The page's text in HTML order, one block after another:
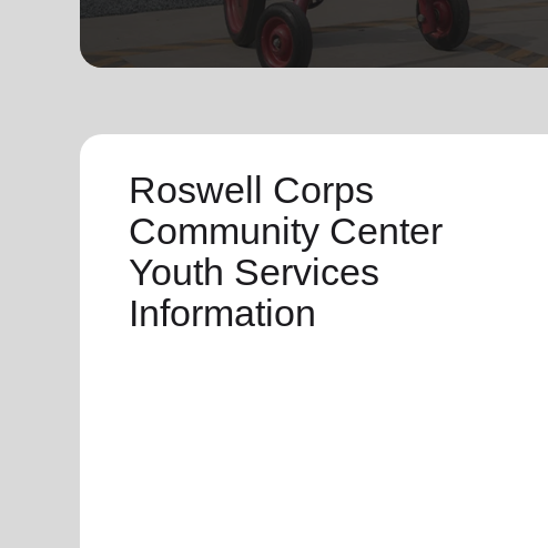
soup_kitchen Hunger cardio_load
Roswell Corps
Community Center
Youth Services
Information